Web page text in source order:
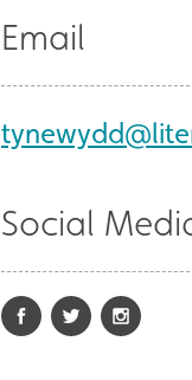
Email
Social